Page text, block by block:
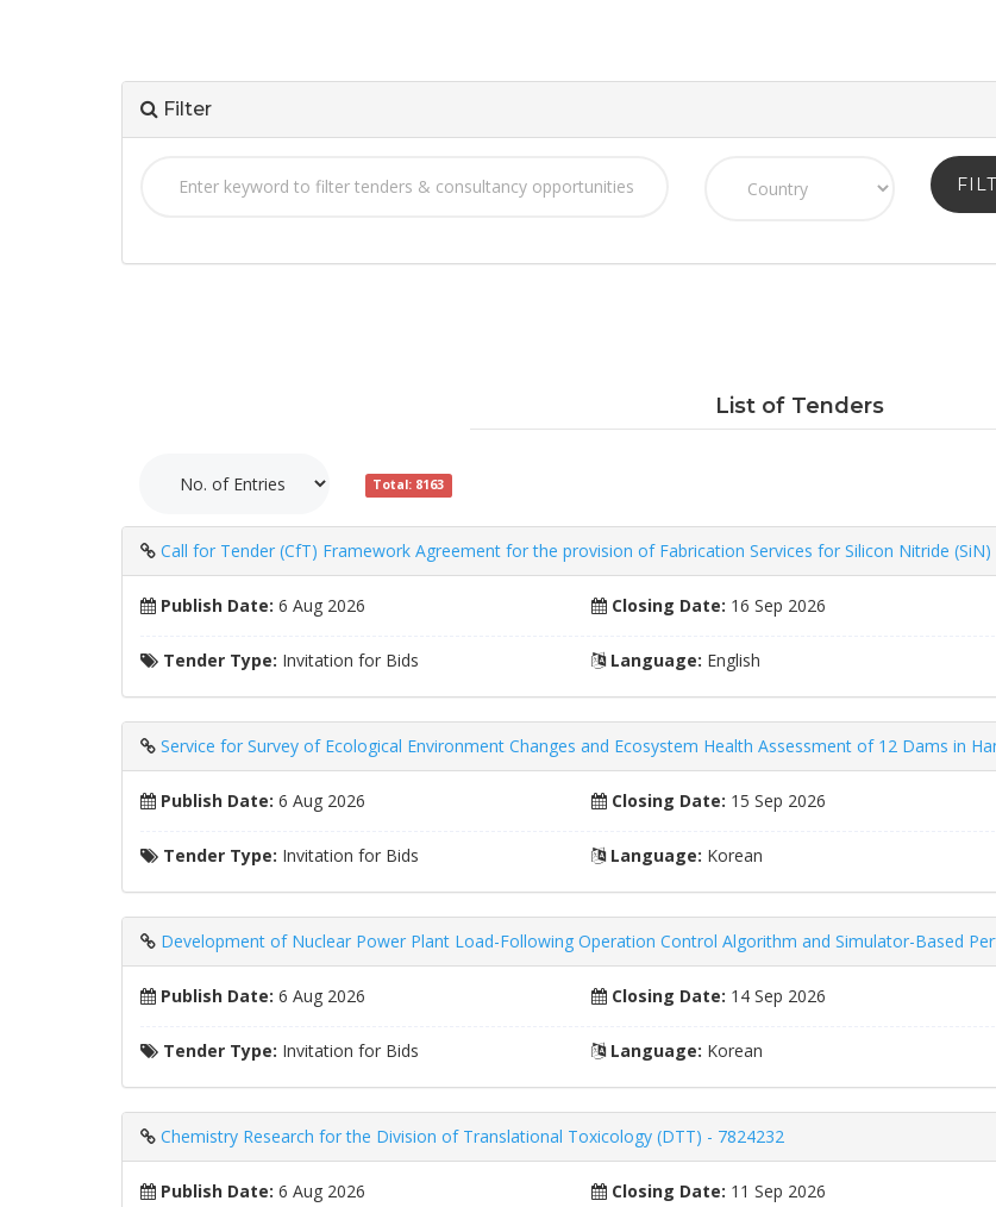
Filter
List of Tenders
Total: 8163
Call for Tender (CfT) Framework Agreement for the provision of Fabrication Services for Silicon Nitride
Publish Date: 6 Aug 2026 Closing Date: 16 Sep 2026
Tender Type: Invitation for Bids Language: English
Service for Survey of Ecological Environment Changes and Ecosystem Health Assessment of 12 Dams in
Publish Date: 6 Aug 2026 Closing Date: 15 Sep 2026
Tender Type: Invitation for Bids Language: Korean
Development of Nuclear Power Plant Load-Following Operation Control Algorithm and Simulator-Based
Publish Date: 6 Aug 2026 Closing Date: 14 Sep 2026
Tender Type: Invitation for Bids Language: Korean
Chemistry Research for the Division of Translational Toxicology (DTT) - 7824232
Publish Date: 6 Aug 2026 Closing Date: 11 Sep 2026